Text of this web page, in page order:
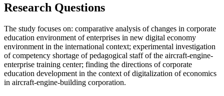
Research Questions
The study focuses on: comparative analysis of changes in corporate
education environment of enterprises in new digital economy
environment in the international context; experimental investigation
of competency shortage of pedagogical staff of the aircraft-engine-
enterprise training center; finding the directions of corporate
education development in the context of digitalization of economics
in aircraft-engine-building corporation.